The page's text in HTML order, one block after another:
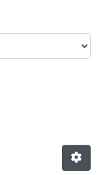
Subject